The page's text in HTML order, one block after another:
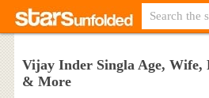
Vijay Inder Singla Age, Wife,
& More